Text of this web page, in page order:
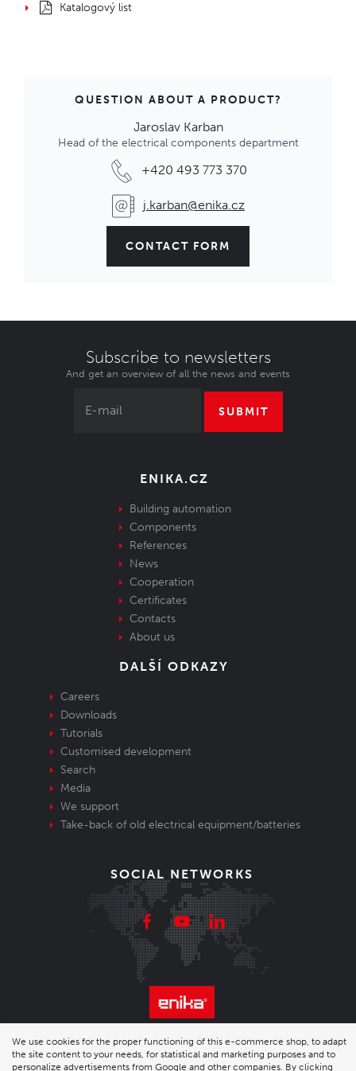
Katalogový list
QUESTION ABOUT A PRODUCT?
Jaroslav Karban
Head of the electrical components department
+420 493 773 370
j.karban@enika.cz
CONTACT FORM
Subscribe to newsletters
And get an overview of all the news and events
SUBMIT
ENIKA.CZ
Building automation
Components
References
News
Cooperation
Certificates
Contacts
About us
DALŠÍ ODKAZY
Careers
Downloads
Tutorials
Customised development
Search
Media
We support
Take-back of old electrical equipment/batteries
SOCIAL NETWORKS
© 2026 Enika.cz s.r.o. | phone: +420 493 773 331 |
We use cookies for the proper functioning of this e-commerce shop, to adapt
the site content to your needs, for statistical and marketing purposes and to
personalize advertisements from Google and other companies. By clicking